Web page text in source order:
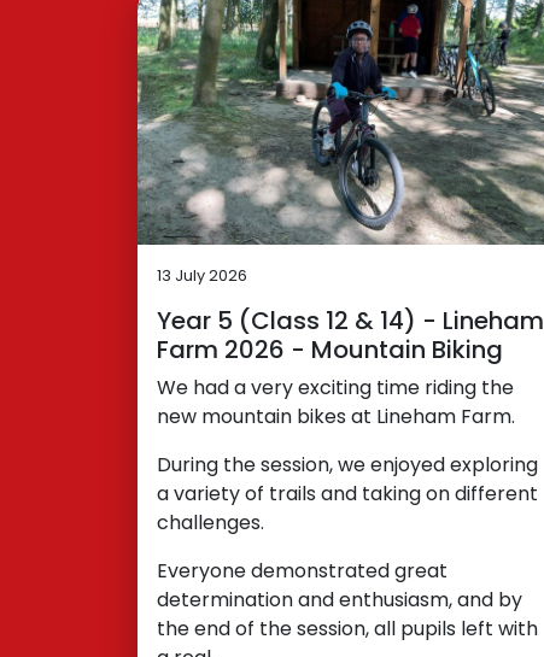
13 July 2026
Year 5 (Class 12 & 14) - Lineham
Farm 2026 - Mountain Biking
We had a very exciting time riding the
new mountain bikes at Lineham Farm.
During the session, we enjoyed exploring
a variety of trails and taking on different
challenges.
Everyone demonstrated great
determination and enthusiasm, and by
the end of the session, all pupils left with